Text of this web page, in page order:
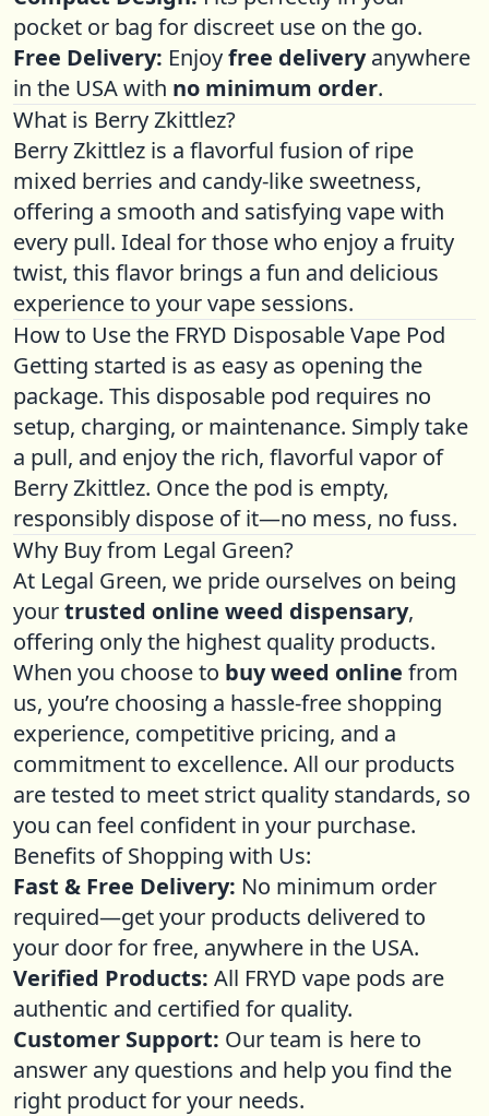
pocket or bag for discreet use on the go.
Free Delivery: Enjoyfree deliveryanywhere
in the USA with no minimum order.
What is Berry Zkittlez?
Berry Zkittlez is a flavorful fusion of ripe
mixed berries and candy-like sweetness,
offering a smooth and satisfying vape with
every pull. Ideal for those who enjoy a fruity
twist, this flavor brings a fun and delicious
experience to your vape sessions.
How to Use the FRYD Disposable Vape Pod
Getting started is as easy as opening the
package. This disposable pod requires no
setup, charging, or maintenance. Simply take
a pull, and enjoy the rich, flavorful vapor of
Berry Zkittlez. Once the pod is empty,
responsibly dispose of it—no mess, no fuss.
Why Buy from Legal Green?
At Legal Green, we pride ourselves on being
yourtrusted online weed dispensary,
offering only the highest quality products.
When you choose to buy weed online from
us, you’re choosing a hassle-free shopping
experience, competitive pricing, and a
commitment to excellence. All our products
are tested to meet strict quality standards, so
you can feel confident in your purchase.
Benefits of Shopping with Us:
Fast & Free Delivery: No minimum order
required—get your products delivered to
your door for free, anywhere in the USA.
Verified Products: All FRYD vape pods are
authentic and certified for quality.
Customer Support: Our team is here to
answer any questions and help you find the
right product for your needs.